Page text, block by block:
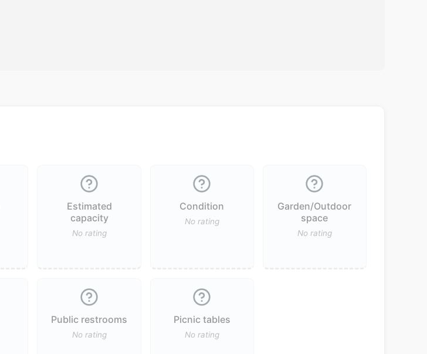
Estimated
capacity
No rating
Condition
No rating
Garden/Outdoor
space
No rating
Public restrooms
No rating
Picnic tables
No rating